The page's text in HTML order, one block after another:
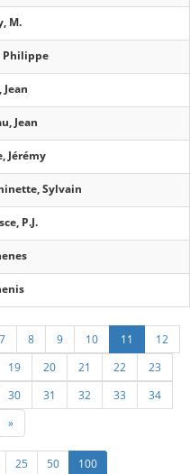
M.
Philippe
Jean
Jérémy
Sylvain
P.J.
7 8 9 10 11
12
19 20 21 22
23
30 31 32 33
34
»
25 50 100